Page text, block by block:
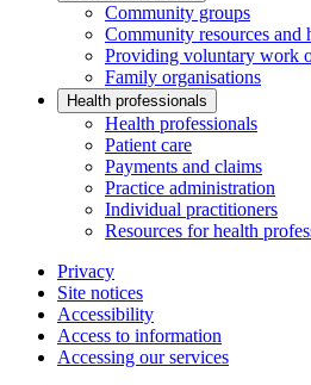
Community groups
Community resources and
Providing voluntary work
Family organisations
Health professionals
Health professionals
Patient care
Payments and claims
Practice administration
Individual practitioners
Resources for health
Privacy
Site notices
Accessibility
Access to information
Accessing our services